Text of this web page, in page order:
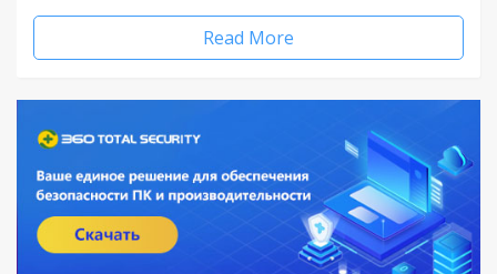
Read More